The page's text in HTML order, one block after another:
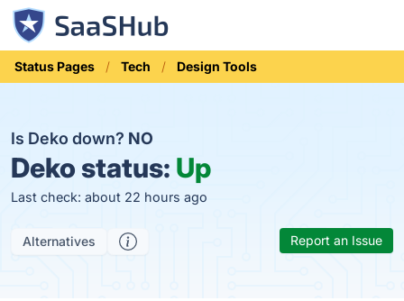
Status Pages Tech Design Tools
Is Deko down? NO
Deko status: Up
Last check: about 22 hours ago
Alternatives Report an Issue